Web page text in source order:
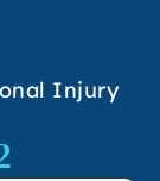
Injury